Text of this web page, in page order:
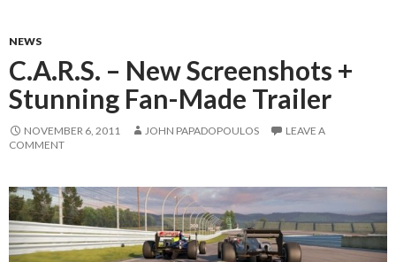
NEWS
C.A.R.S. – New Screenshots +
Stunning Fan-Made Trailer
NOVEMBER 6, 2011 JOHN PAPADOPOULOS
LEAVE A
COMMENT